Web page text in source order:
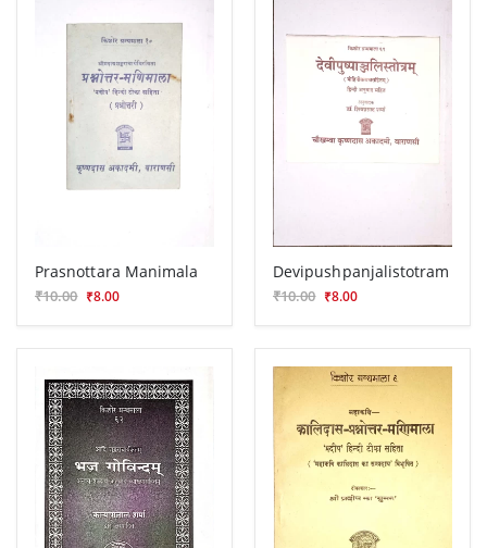
Prasnottara Manimala
₹10.00 ₹8.00
Devipushpanjalistotram
₹10.00 ₹8.00